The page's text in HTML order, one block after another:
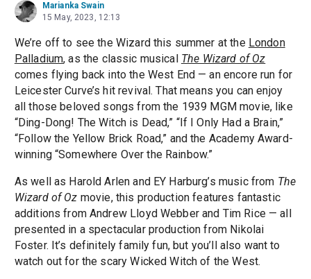
Marianka Swain
15 May, 2023, 12:13
We’re off to see the Wizard this summer at the London
Palladium, as the classic musical The Wizard of Oz
comes flying back into the West End — an encore run for
Leicester Curve’s hit revival. That means you can enjoy
all those beloved songs from the 1939 MGM movie, like
“Ding-Dong! The Witch is Dead,” “If I Only Had a Brain,”
“Follow the Yellow Brick Road,” and the Academy Award-
winning “Somewhere Over the Rainbow.”
As well as Harold Arlen and EY Harburg’s music from The
Wizard of Oz movie, this production features fantastic
additions from Andrew Lloyd Webber and Tim Rice — all
presented in a spectacular production from Nikolai
Foster. It’s definitely family fun, but you’ll also want to
watch out for the scary Wicked Witch of the West.